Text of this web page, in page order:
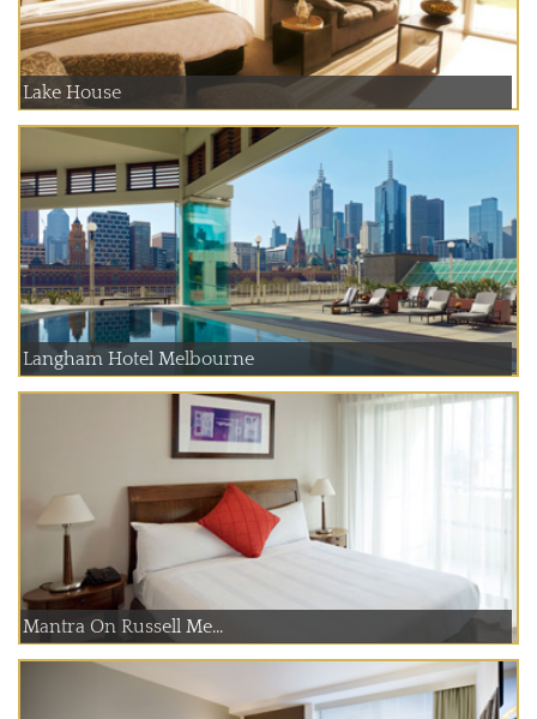
Lake House
Langham Hotel Melbourne
Mantra On Russell Me...